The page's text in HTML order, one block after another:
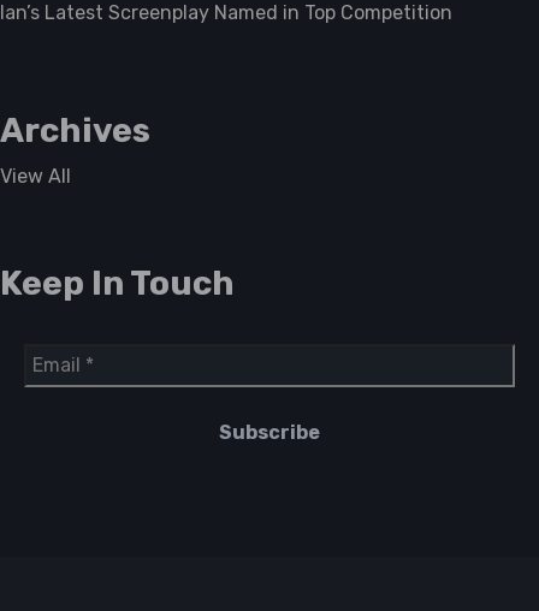
Ian’s Latest Screenplay Named in Top Competition
Archives
View All
Keep In Touch